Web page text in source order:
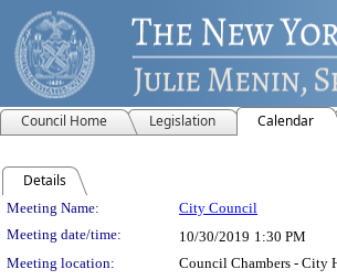
Council Home Legislation Calendar
Details
Meeting Details
Meeting Name: City Council
Meeting date/time:
10/30/2019 1:30 PM
Meeting location:
Council Chambers - City